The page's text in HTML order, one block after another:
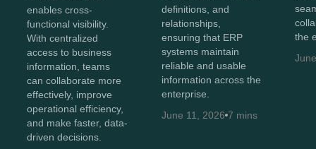
enables cross-
functional visibility.
With centralized
access to business
information, teams
can collaborate more
effectively, improve
operational efficiency,
and make faster, data-
driven decisions.
definitions, and
relationships,
ensuring that ERP
systems maintain
reliable and usable
information across the
enterprise.
June 11, 2026 7 mins
the